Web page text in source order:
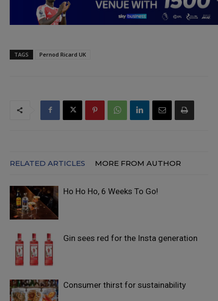
TAGS Pernod Ricard UK
RELATED ARTICLES MORE FROM AUTHOR
Ho Ho Ho, 6 Weeks To Go!
Gin sees red for the Insta generation
Consumer thirst for sustainability